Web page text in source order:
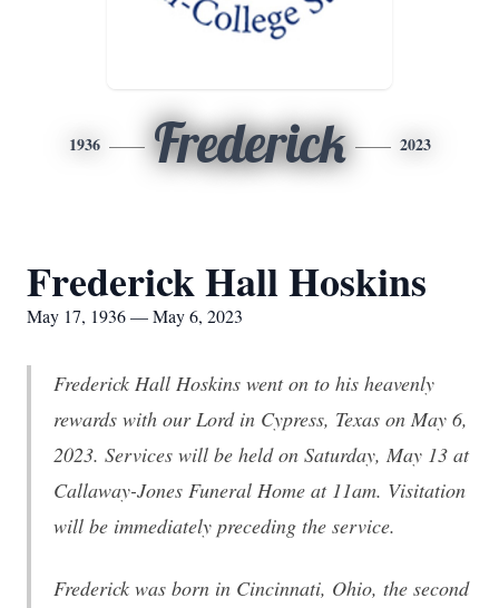
1936 Frederick 2023
Frederick Hall Hoskins
May 17, 1936 — May 6, 2023
Frederick Hall Hoskins went on to his heavenly
rewards with our Lord in Cypress, Texas on May 6,
2023. Services will be held on Saturday, May 13 at
Callaway-Jones Funeral Home at 11am. Visitation
will be immediately preceding the service.
Frederick was born in Cincinnati, Ohio, the second